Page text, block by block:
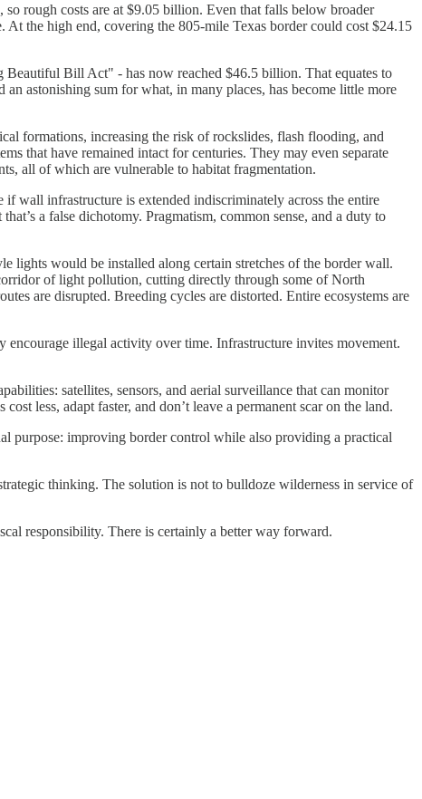
rough costs are at $9.05 billion. Even that falls below broader
the high end, covering the 805-mile Texas border could cost $24.15
Bill Act" - has now reached $46.5 billion. That equates to
astonishing sum for what, in many places, has become little more
formations, increasing the risk of rockslides, flash flooding, and
that have remained intact for centuries. They may even separate
all of which are vulnerable to habitat fragmentation.
if wall infrastructure is extended indiscriminately across the entire
a false dichotomy. Pragmatism, common sense, and a duty to
lights would be installed along certain stretches of the border wall.
of light pollution, cutting directly through some of North
are disrupted. Breeding cycles are distorted. Entire ecosystems are
encourage illegal activity over time. Infrastructure invites movement.
satellites, sensors, and aerial surveillance that can monitor
less, adapt faster, and don’t leave a permanent scar on the land.
purpose: improving border control while also providing a practical
thinking. The solution is not to bulldoze wilderness in service of
responsibility. There is certainly a better way forward.